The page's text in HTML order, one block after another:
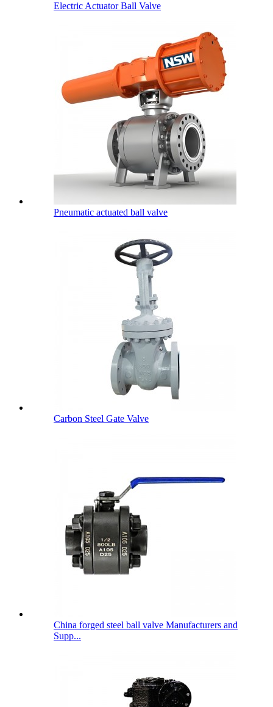
Electric Actuator Ball Valve
Pneumatic actuated ball valve
Carbon Steel Gate Valve
China forged steel ball valve Manufacturers and
Supp...